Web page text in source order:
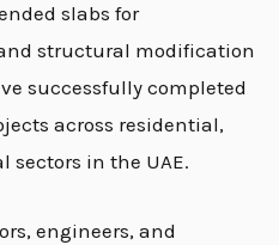
slabs for
structural modification
successfully completed
across residential,
in the UAE.
engineers, and